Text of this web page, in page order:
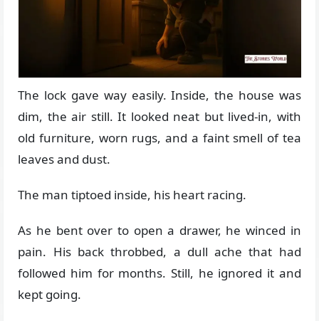
The lock gave way easily. Inside, the house was
dim, the air still. It looked neat but lived-in, with
old furniture, worn rugs, and a faint smell of tea
leaves and dust.
The man tiptoed inside, his heart racing.
As he bent over to open a drawer, he winced in
pain. His back throbbed, a dull ache that had
followed him for months. Still, he ignored it and
kept going.